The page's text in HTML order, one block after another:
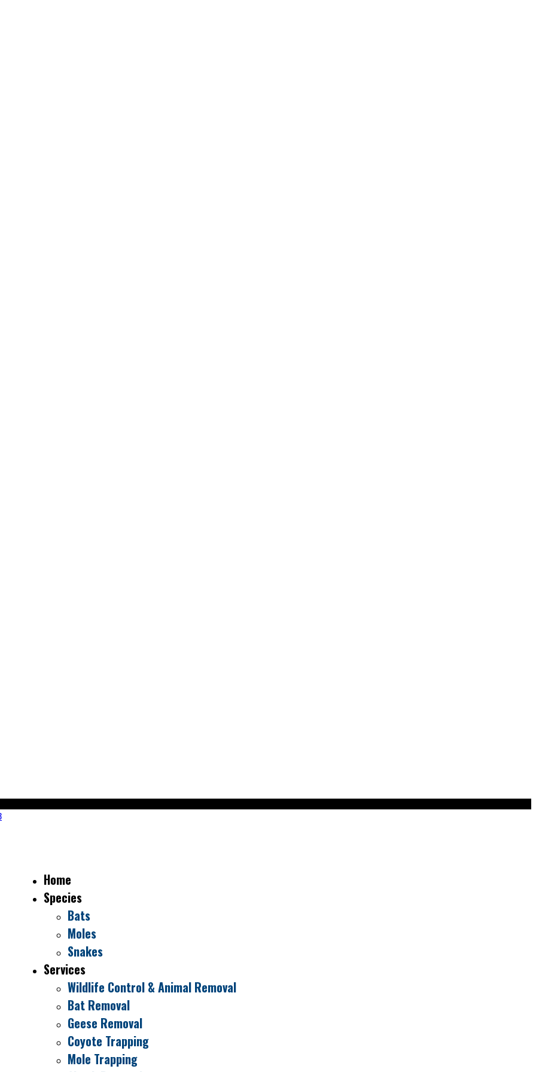
Home
Species
Bats
Moles
Snakes
Services
Wildlife Control & Animal Removal
Bat Removal
Geese Removal
Coyote Trapping
Mole Trapping